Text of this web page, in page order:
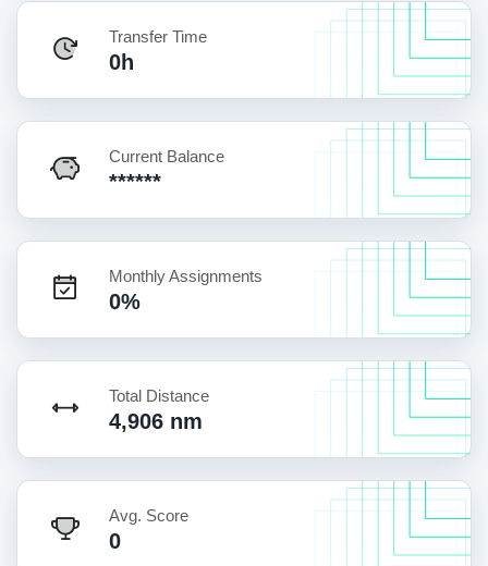
Transfer Time
0h
Current Balance
******
Monthly Assignments
0%
Total Distance
4,906 nm
Avg. Score
0